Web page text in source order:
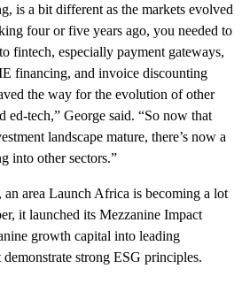
is a bit different as the markets evolved
four or five years ago, you needed to
fintech, especially payment gateways,
financing, and invoice discounting
the way for the evolution of other
ed-tech,” George said. “So now that
landscape mature, there’s now a
into other sectors.”
area Launch Africa is becoming a lot
it launched its Mezzanine Impact
growth capital into leading
strong ESG principles.